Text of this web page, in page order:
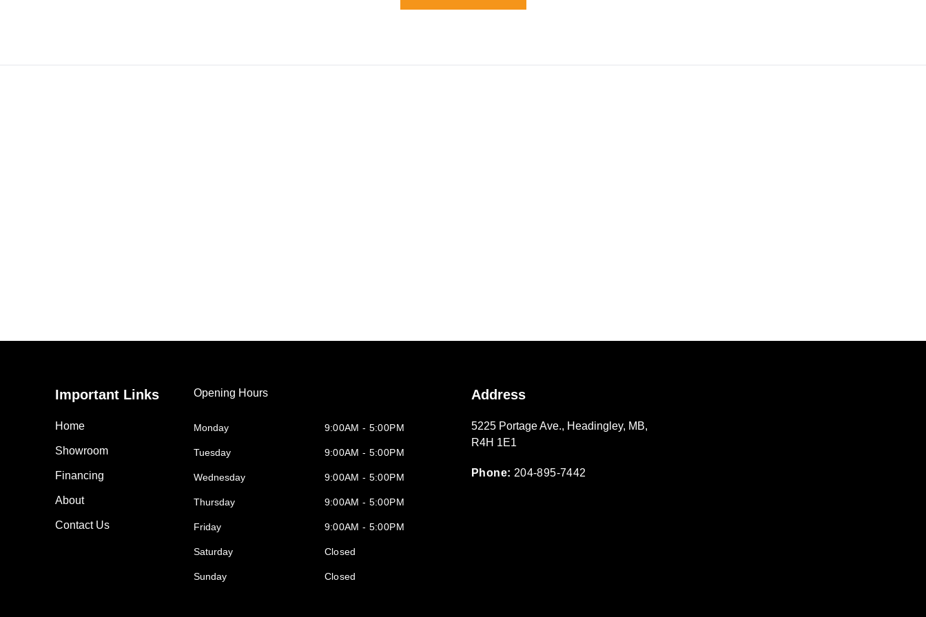
Important Links
Home
Showroom
Financing
About
Contact Us
Opening Hours
Monday 9:00AM - 5:00PM
Tuesday 9:00AM - 5:00PM
Wednesday 9:00AM - 5:00PM
Thursday 9:00AM - 5:00PM
Friday 9:00AM - 5:00PM
Saturday Closed
Sunday Closed
Address
5225 Portage Ave., Headingley, MB,
R4H 1E1
Phone: 204-895-7442